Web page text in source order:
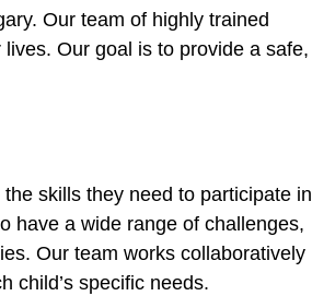
Our team of highly trained
Our goal is to provide a safe,
skills they need to participate in
have a wide range of challenges,
Our team works collaboratively
child’s specific needs.